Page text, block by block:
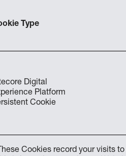
Type
Digital
Platform
Cookie
Cookies record your visits